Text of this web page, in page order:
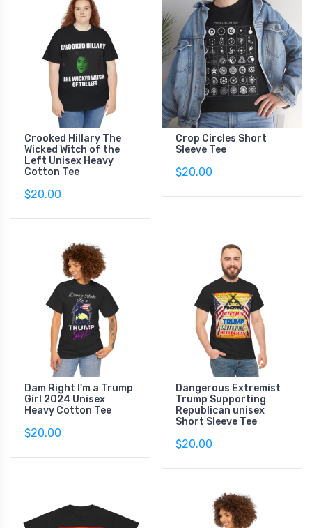
Crooked Hillary The
Wicked Witch of the
Left Unisex Heavy
Cotton Tee
$20.00
Crop Circles Short
Sleeve Tee
$20.00
Dam Right I'm a Trump
Girl 2024 Unisex
Heavy Cotton Tee
$20.00
Dangerous Extremist
Trump Supporting
Republican unisex
Short Sleeve Tee
$20.00